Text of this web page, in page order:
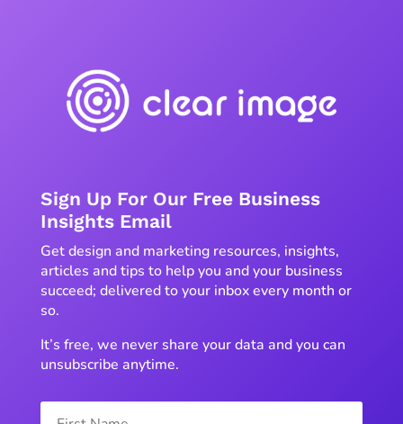
Sign Up For Our Free Business
Insights Email
Get design and marketing resources, insights,
articles and tips to help you and your business
succeed; delivered to your inbox every month or
so.
It’s free, we never share your data and you can
unsubscribe anytime.